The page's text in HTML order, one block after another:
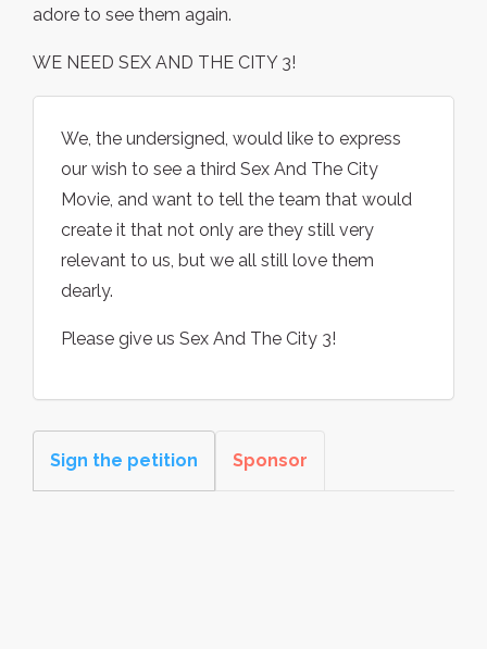
adore to see them again.
WE NEED SEX AND THE CITY 3!
We, the undersigned, would like to express
our wish to see a third Sex And The City
Movie, and want to tell the team that would
create it that not only are they still very
relevant to us, but we all still love them
dearly.
Please give us Sex And The City 3!
Sign the petition Sponsor